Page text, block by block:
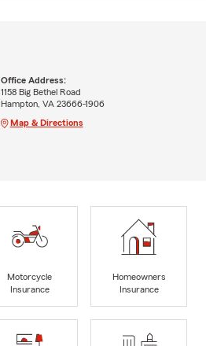
Office Address:
1158 Big Bethel Road
Hampton, VA 23666-1906
Map & Directions
Motorcycle
Insurance
Homeowners
Insurance